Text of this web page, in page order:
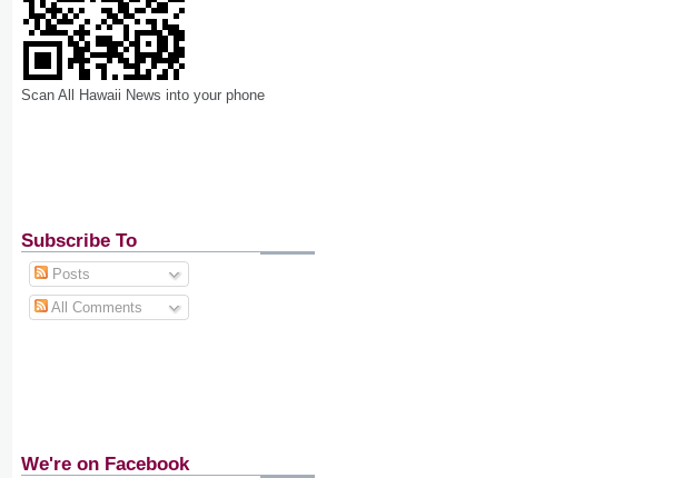
Scan All Hawaii News into your phone
Subscribe To
Posts
All Comments
We're on Facebook